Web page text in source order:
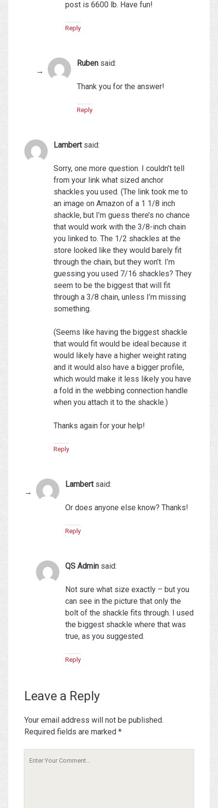
post is 6600 lb. Have fun!
Reply
Ruben said:
Thank you for the answer!
Reply
Lambert said:
Sorry, one more question. I couldn’t tell
from your link what sized anchor
shackles you used. (The link took me to
an image on Amazon of a 1 1/8 inch
shackle, but I’m guess there’s no chance
that would work with the 3/8-inch chain
you linked to. The 1/2 shackles at the
store looked like they would barely fit
through the chain, but they won’t. I’m
guessing you used 7/16 shackles? They
seem to be the biggest that will fit
through a 3/8 chain, unless I’m missing
something.
(Seems like having the biggest shackle
that would fit would be ideal because it
would likely have a higher weight rating
and it would also have a bigger profile,
which would make it less likely you have
a fold in the webbing connection handle
when you attach it to the shackle.)
Thanks again for your help!
Reply
Lambert said:
Or does anyone else know? Thanks!
Reply
QS Admin said:
Not sure what size exactly – but you
can see in the picture that only the
bolt of the shackle fits through. I used
the biggest shackle where that was
true, as you suggested.
Reply
Leave a Reply
Your email address will not be published.
Required fields are marked *